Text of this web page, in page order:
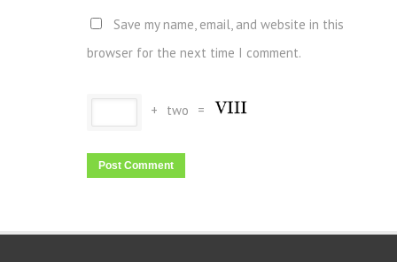
Save my name, email, and website in this
browser for the next time I comment.
+ two =